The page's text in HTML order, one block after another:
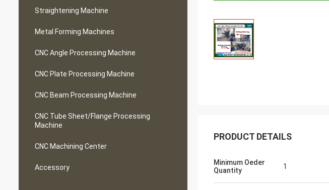
Straightening Machine
Metal Forming Machines
CNC Angle Processing Machine
CNC Plate Processing Machine
CNC Beam Processing Machine
CNC Tube Sheet/Flange Processing
Machine
CNC Machining Center
Accessory
PRODUCT DETAILS
Minimum Oeder
Quantity
1